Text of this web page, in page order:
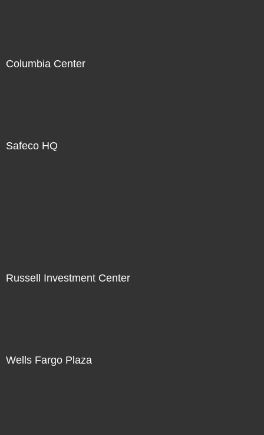
Columbia Center
Safeco HQ
Russell Investment Center
Wells Fargo Plaza